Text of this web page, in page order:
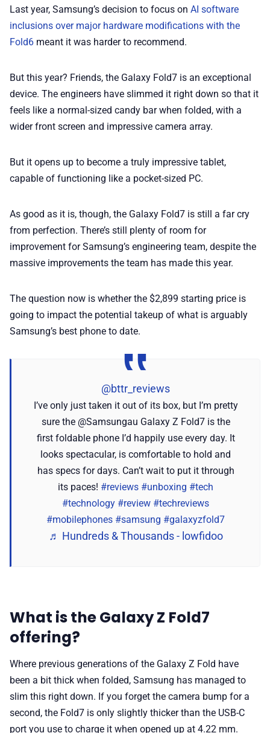
Last year, Samsung’s decision to focus on AI software
inclusions over major hardware modifications with the
Fold6 meant it was harder to recommend.
But this year? Friends, the Galaxy Fold7 is an exceptional
device. The engineers have slimmed it right down so that it
feels like a normal-sized candy bar when folded, with a
wider front screen and impressive camera array.
But it opens up to become a truly impressive tablet,
capable of functioning like a pocket-sized PC.
As good as it is, though, the Galaxy Fold7 is still a far cry
from perfection. There’s still plenty of room for
improvement for Samsung’s engineering team, despite the
massive improvements the team has made this year.
The question now is whether the $2,899 starting price is
going to impact the potential takeup of what is arguably
Samsung’s best phone to date.
@bttr_reviews
I’ve only just taken it out of its box, but I’m pretty
sure the @Samsungau Galaxy Z Fold7 is the
first foldable phone I’d happily use every day. It
looks spectacular, is comfortable to hold and
has specs for days. Can’t wait to put it through
its paces! #reviews #unboxing #tech
#technology #review #techreviews
#mobilephones #samsung #galaxyzfold7
♬ Hundreds & Thousands - lowfidoo
What is the Galaxy Z Fold7
offering?
Where previous generations of the Galaxy Z Fold have
been a bit thick when folded, Samsung has managed to
slim this right down. If you forget the camera bump for a
second, the Fold7 is only slightly thicker than the USB-C
port you use to charge it when opened up at 4.22 mm.